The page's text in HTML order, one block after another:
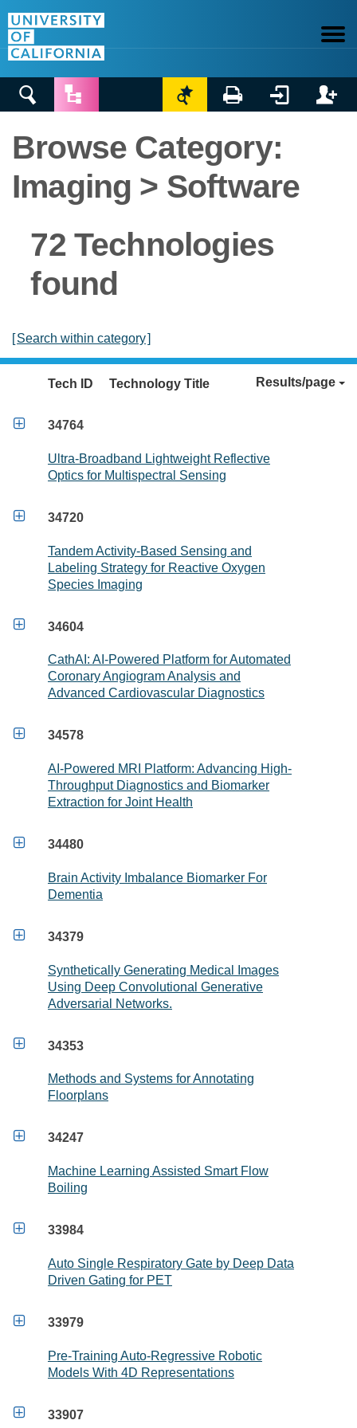
     
Browse Category:
Imaging > Software
72 Technologies
found
[Search within category]
Tech ID Technology Title Results/page
 34764
Ultra-Broadband Lightweight Reflective
Optics for Multispectral Sensing
 34720
Tandem Activity-Based Sensing and
Labeling Strategy for Reactive Oxygen
Species Imaging
 34604
CathAI: AI-Powered Platform for Automated
Coronary Angiogram Analysis and
Advanced Cardiovascular Diagnostics
 34578
AI-Powered MRI Platform: Advancing High-
Throughput Diagnostics and Biomarker
Extraction for Joint Health
 34480
Brain Activity Imbalance Biomarker For
Dementia
 34379
Synthetically Generating Medical Images
Using Deep Convolutional Generative
Adversarial Networks.
 34353
Methods and Systems for Annotating
Floorplans
 34247
Machine Learning Assisted Smart Flow
Boiling
 33984
Auto Single Respiratory Gate by Deep Data
Driven Gating for PET
 33979
Pre-Training Auto-Regressive Robotic
Models With 4D Representations
 33907